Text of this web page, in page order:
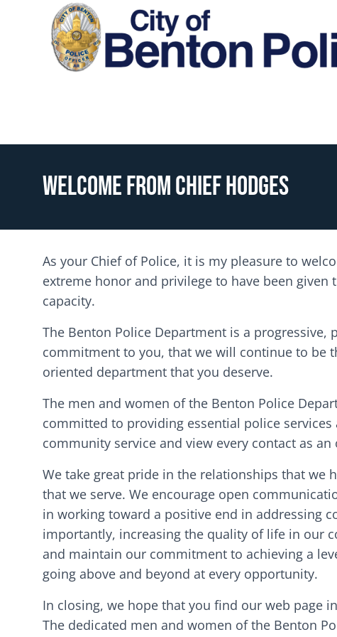
Skip to main content
Welcome from Chief Hodges
As your Chief of Police, it is my pleasure to
extreme honor and privilege to have been
capacity.
The Benton Police Department is a
commitment to you, that we will continue to be
oriented department that you deserve.
The men and women of the Benton Police
committed to providing essential police
community service and view every contact as
We take great pride in the relationships that we
that we serve. We encourage open
in working toward a positive end in addressing
importantly, increasing the quality of life in our
and maintain our commitment to achieving a
going above and beyond at every opportunity.
In closing, we hope that you find our web page
The dedicated men and women of the Benton